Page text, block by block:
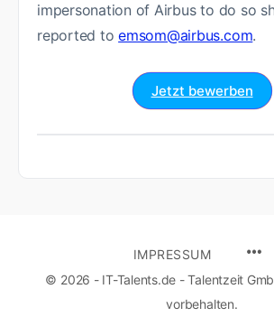
impersonation of Airbus to do so
reported toemsom@airbus.com.
Jetzt bewerben
IMPRESSUM
© 2026 - IT-Talents.de - Talentzeit
vorbehalten.